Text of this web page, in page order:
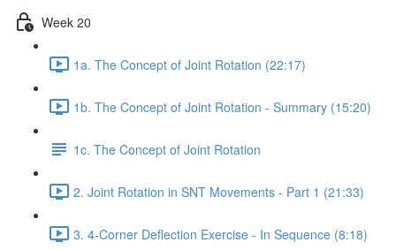
Week 20
1a. The Concept of Joint Rotation (22:17)
1b. The Concept of Joint Rotation - Summary (15:20)
1c. The Concept of Joint Rotation
2. Joint Rotation in SNT Movements - Part 1 (21:33)
3. 4-Corner Deflection Exercise - In Sequence (8:18)